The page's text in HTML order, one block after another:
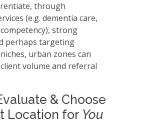
through
(e.g. dementia care,
strong
perhaps targeting
urban zones can
volume and referral
& Choose
Location for You